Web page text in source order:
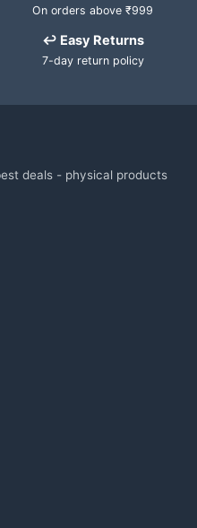
On orders above ₹999
↩ Easy Returns
7-day return policy
deals - physical products